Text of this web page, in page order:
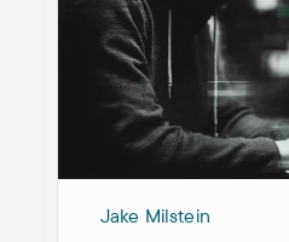
Jake Milstein